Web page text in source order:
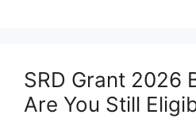
SRD Grant 2026
Are You Still